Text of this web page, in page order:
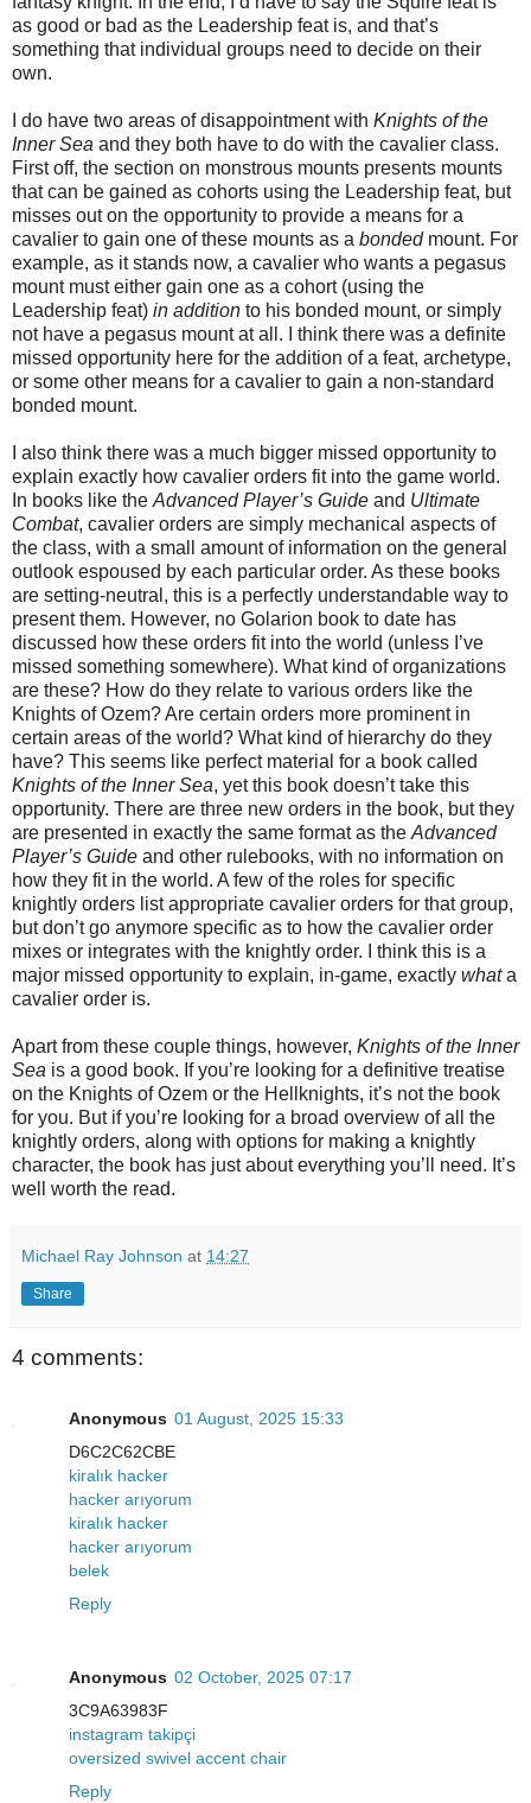
as good or bad as the Leadership feat is, and that’s
something that individual groups need to decide on their
own.
I do have two areas of disappointment with Knights of the
Inner Sea and they both have to do with the cavalier class.
First off, the section on monstrous mounts presents mounts
that can be gained as cohorts using the Leadership feat, but
misses out on the opportunity to provide a means for a
cavalier to gain one of these mounts as a bondedmount. For
example, as it stands now, a cavalier who wants a pegasus
mount must either gain one as a cohort (using the
Leadership feat) in addition to his bonded mount, or simply
not have a pegasus mount at all. I think there was a definite
missed opportunity here for the addition of a feat, archetype,
or some other means for a cavalier to gain a non-standard
bonded mount.
I also think there was a much bigger missed opportunity to
explain exactly how cavalier orders fit into the game world.
In books like the Advanced Player’s Guide and Ultimate
Combat, cavalier orders are simply mechanical aspects of
the class, with a small amount of information on the general
outlook espoused by each particular order. As these books
are setting-neutral, this is a perfectly understandable way to
present them. However, no Golarion book to date has
discussed how these orders fit into the world (unless I’ve
missed something somewhere). What kind of organizations
are these? How do they relate to various orders like the
Knights of Ozem? Are certain orders more prominent in
certain areas of the world? What kind of hierarchy do they
have? This seems like perfect material for a book called
Knights of the Inner Sea, yet this book doesn’t take this
opportunity. There are three new orders in the book, but they
are presented in exactly the same format as the Advanced
Player’s Guide and other rulebooks, with no information on
how they fit in the world. A few of the roles for specific
knightly orders list appropriate cavalier orders for that group,
but don’t go anymore specific as to how the cavalier order
mixes or integrates with the knightly order. I think this is a
major missed opportunity to explain, in-game, exactly whata
cavalier order is.
Apart from these couple things, however, Knights of the Inner
Sea is a good book. If you’re looking for a definitive treatise
on the Knights of Ozem or the Hellknights, it’s not the book
for you. But if you’re looking for a broad overview of all the
knightly orders, along with options for making a knightly
character, the book has just about everything you’ll need. It’s
well worth the read.
Michael Ray Johnson at 14:27
Share
4 comments:
Anonymous 01 August, 2025 15:33
D6C2C62CBE
kiralık hacker
hacker arıyorum
kiralık hacker
hacker arıyorum
belek
Reply
Anonymous 02 October, 2025 07:17
3C9A63983F
instagram takipçi
oversized swivel accent chair
Reply